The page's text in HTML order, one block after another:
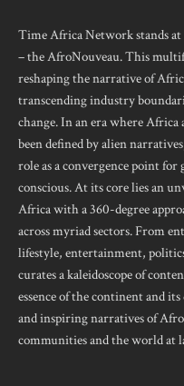
Time Africa Network stands at
– the AfroNouveau. This
reshaping the narrative of
transcending industry
change. In an era where
been defined by alien
role as a convergence point
conscious. At its core lies an
Africa with a 360-degree
across myriad sectors. From
lifestyle, entertainment,
curates a kaleidoscope of
essence of the continent and
and inspiring narratives of
communities and the world at